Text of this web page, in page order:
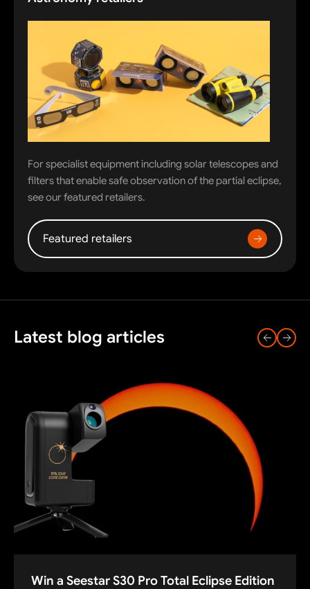
For specialist equipment including solar telescopes and
filters that enable safe observation of the partial eclipse,
see our featured retailers.
Featured retailers
Latest blog articles
Win a Seestar S30 Pro Total Eclipse Edition